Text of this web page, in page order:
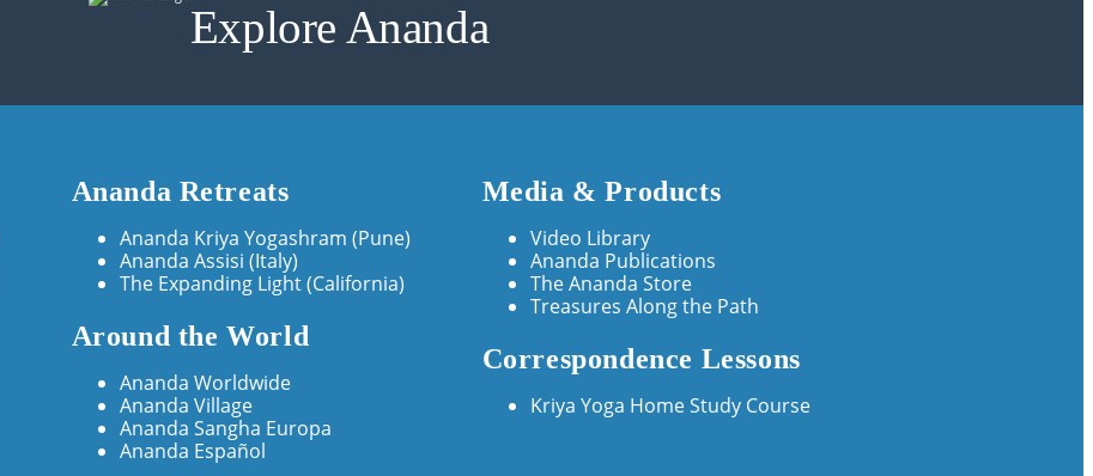
Explore Ananda
Ananda Retreats
Ananda Kriya Yogashram (Pune)
Ananda Assisi (Italy)
The Expanding Light (California)
Around the World
Ananda Worldwide
Ananda Village
Ananda Sangha Europa
Ananda Español
Media & Products
Video Library
Ananda Publications
The Ananda Store
Treasures Along the Path
Correspondence Lessons
Kriya Yoga Home Study Course